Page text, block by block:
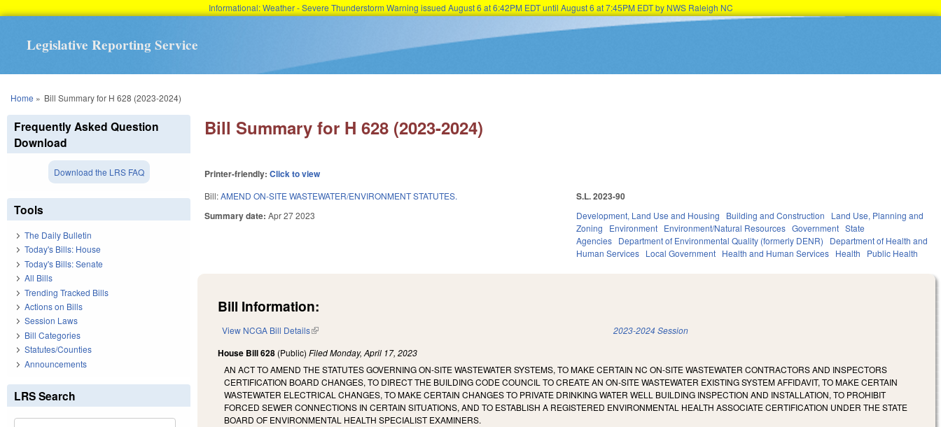
Informational: Weather - Severe Thunderstorm Warning issued August 6 at 6:42PM EDT until August 6 at 7:45PM EDT by NWS Raleigh NC
Legislative Reporting Service
You are here
Home » Bill Summary for H 628 (2023-2024)
Bill Summary for H 628 (2023-2024)
Printer-friendly:Click to view
Bill:AMEND ON-SITE WASTEWATER/ENVIRONMENT STATUTES.
Summary date:Apr 27 2023
S.L. 2023-90
Development, Land Use and Housing Building and Construction
Land Use, Planning and
Zoning
Environment Environment/Natural Resources Government State
Agencies Department of Environmental Quality (formerly DENR)
Department of Health and
Human Services Local Government Health and Human Services Health Public Health
Bill Information:
View NCGA Bill Details(link is external) 2023-2024 Session
House Bill 628 (Public)FiledMonday, April 17, 2023
AN ACT TO AMEND THE STATUTES GOVERNING ON-SITE WASTEWATER SYSTEMS, TO MAKE CERTAIN NC ON-SITE WASTEWATER CONTRACTORS AND INSPECTORS
CERTIFICATION BOARD CHANGES, TO DIRECT THE BUILDING CODE COUNCIL TO CREATE AN ON-SITE WASTEWATER EXISTING SYSTEM AFFIDAVIT, TO MAKE CERTAIN
WASTEWATER ELECTRICAL CHANGES, TO MAKE CERTAIN CHANGES TO PRIVATE DRINKING WATER WELL BUILDING INSPECTION AND INSTALLATION, TO PROHIBIT
FORCED SEWER CONNECTIONS IN CERTAIN SITUATIONS, AND TO ESTABLISH A REGISTERED ENVIRONMENTAL HEALTH ASSOCIATE CERTIFICATION UNDER THE STATE
BOARD OF ENVIRONMENTAL HEALTH SPECIALIST EXAMINERS.
Frequently Asked Question
Download
Download the LRS FAQ
Tools
The Daily Bulletin
Today's Bills: House
Today's Bills: Senate
All Bills
Trending Tracked Bills
Actions on Bills
Session Laws
Bill Categories
Statutes/Counties
Announcements
LRS Search